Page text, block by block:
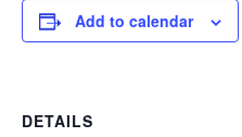
Add to calendar
DETAILS